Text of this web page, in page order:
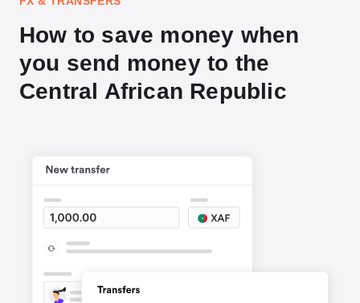
How to save money when
you send money to the
Central African Republic